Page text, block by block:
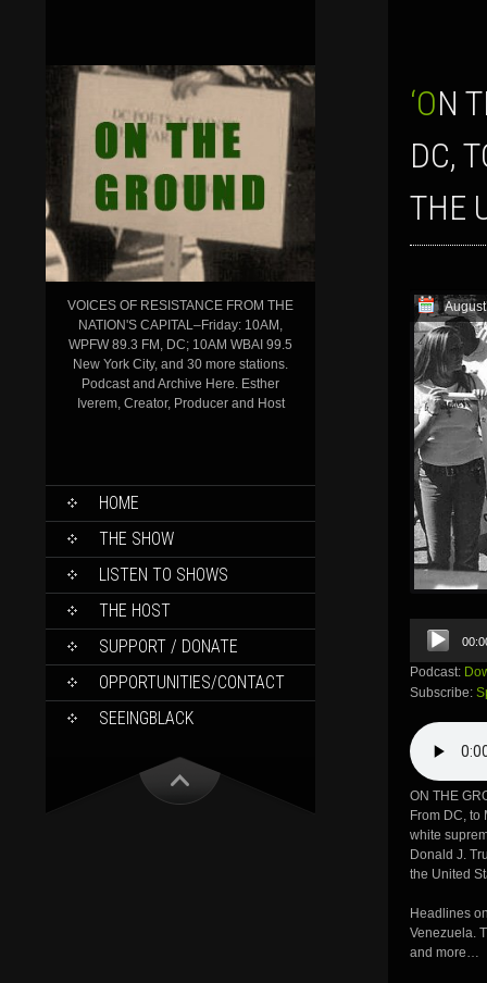
VOICES OF RESISTANCE FROM THE
NATION'S CAPITAL–Friday: 10AM,
WPFW 89.3 FM, DC; 10AM WBAI 99.5
New York City, and 30 more stations.
Podcast and Archive Here. Esther
Iverem, Creator, Producer and Host
SKIP
CONTENT
HOME
THE SHOW
LISTEN TO SHOWS
THE HOST
SUPPORT / DONATE
OPPORTUNITIES/CONTACT
SEEINGBLACK
‘ON THE GROUND’ SHOW FOR AUGUST 9, 2019: THE FIGHTBACK: FROM
DC,
THE
Audio
Player
Podcast:
Subscribe:
ON THE
From DC,
white
Donald J.
the United
Headlines
Venezuela.
and more…